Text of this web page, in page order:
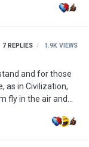
7 REPLIES 1.9K VIEWS